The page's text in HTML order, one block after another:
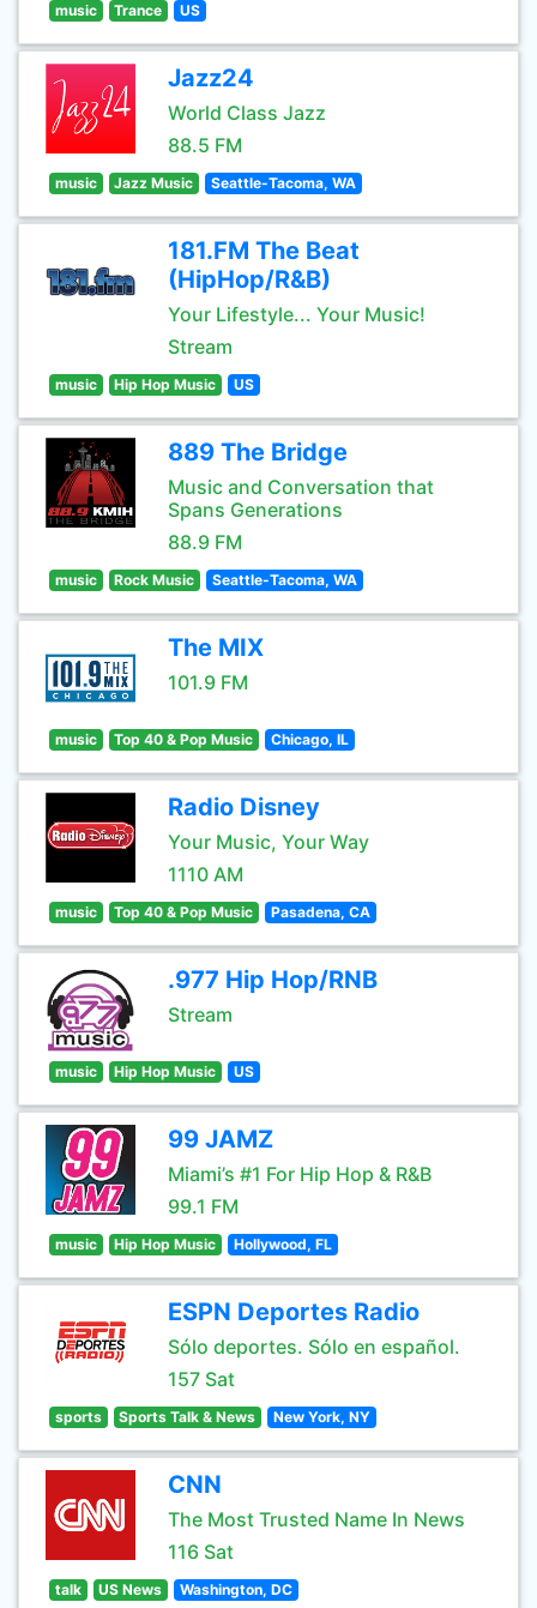
music Trance US
Jazz24
World Class Jazz
88.5 FM
music Jazz Music Seattle-Tacoma, WA
181.FM The Beat
(HipHop/R&B)
Your Lifestyle... Your Music!
Stream
music Hip Hop Music US
889 The Bridge
Music and Conversation that
Spans Generations
88.9 FM
music Rock Music Seattle-Tacoma, WA
The MIX
101.9 FM
music Top 40 & Pop Music Chicago, IL
Radio Disney
Your Music, Your Way
1110 AM
music Top 40 & Pop Music Pasadena, CA
.977 Hip Hop/RNB
Stream
music Hip Hop Music US
99 JAMZ
Miami’s #1 For Hip Hop & R&B
99.1 FM
music Hip Hop Music Hollywood, FL
ESPN Deportes Radio
Sólo deportes. Sólo en español.
157 Sat
sports Sports Talk & News New York, NY
CNN
The Most Trusted Name In News
116 Sat
talk US News Washington, DC